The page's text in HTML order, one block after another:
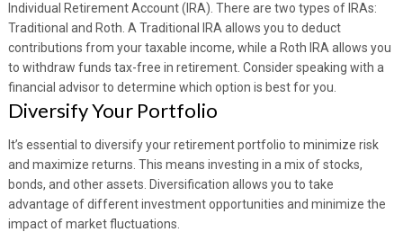
Individual Retirement Account (IRA). There are two types of IRAs:
Traditional and Roth. A Traditional IRA allows you to deduct
contributions from your taxable income, while a Roth IRA allows you
to withdraw funds tax-free in retirement. Consider speaking with a
financial advisor to determine which option is best for you.
Diversify Your Portfolio
It’s essential to diversify your retirement portfolio to minimize risk
and maximize returns. This means investing in a mix of stocks,
bonds, and other assets. Diversification allows you to take
advantage of different investment opportunities and minimize the
impact of market fluctuations.